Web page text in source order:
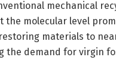
mechanical
molecular level
materials to
the demand for virgin